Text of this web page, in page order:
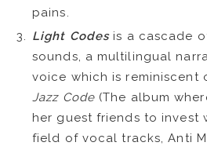
pains.
Light Codesis a cascade
sounds, a multilingual
voice which is reminiscent
Jazz Code(The album
her guest friends to invest
field of vocal tracks, Anti